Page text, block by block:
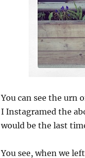
You can see the
I Instagramed the
would be the last
You see, when we